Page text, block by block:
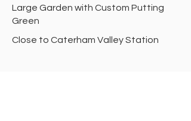
Large Garden with Custom Putting
Green
Close to Caterham Valley Station